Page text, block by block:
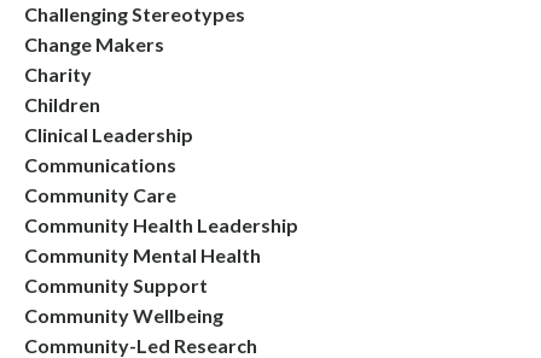
Challenging Stereotypes
Change Makers
Charity
Children
Clinical Leadership
Communications
Community Care
Community Health Leadership
Community Mental Health
Community Support
Community Wellbeing
Community-Led Research